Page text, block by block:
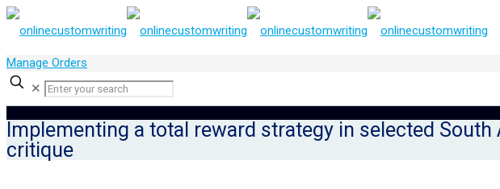
Manage Orders
✕
Implementing a total reward strategy in selected
critique